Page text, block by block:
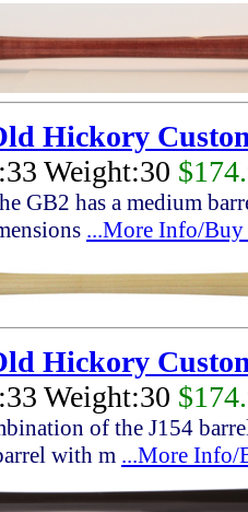
Hickory
Weight:30
GB2 has a medium
...More Info/Buy
Hickory
Weight:30
of the J154
with m ...More Info/